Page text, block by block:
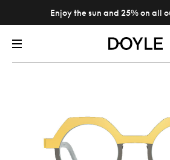
Enjoy the sun and 25% on all